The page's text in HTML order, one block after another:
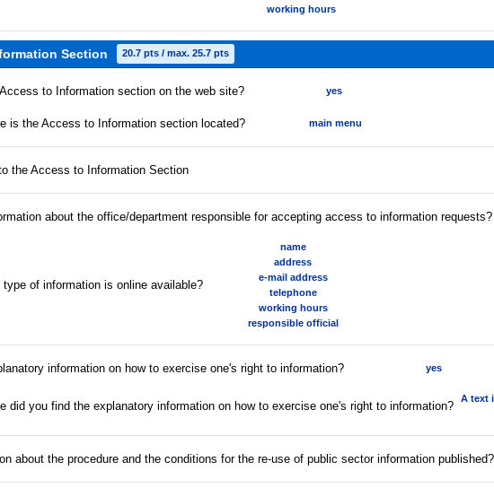
working hours
Section 20.7 pts / max. 25.7 pts
to Information section on the web site? yes
is the Access to Information section located? main menu
the Access to Information Section
about the office/department responsible for accepting access to information requests?
type of information is online available?
name
address
e-mail address
telephone
working hours
responsible official
information on how to exercise one's right to information? yes
did you find the explanatory information on how to exercise one's right to information?
A text
about the procedure and the conditions for the re-use of public sector information published?